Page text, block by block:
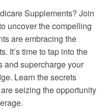
Supplements? Join
uncover the compelling
are embracing the
It’s time to tap into the
and supercharge your
Learn the secrets
seizing the opportunity